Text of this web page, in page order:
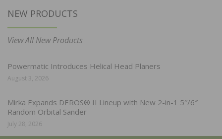
NEW PRODUCTS
View All New Products
Powermatic Introduces Helical Head Planers
August 3, 2026
Mirka Expands DEROS® II Lineup with New 2-in-1 5″/6″
Random Orbital Sander
July 28, 2026